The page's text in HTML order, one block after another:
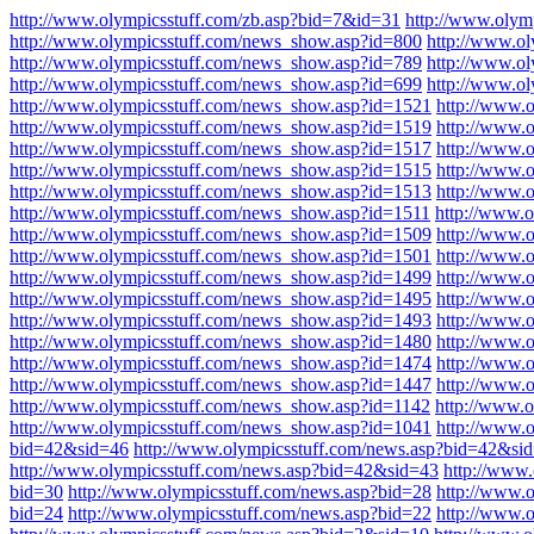
http://www.olympicsstuff.com/zb.asp?bid=7&id=31 http://
http://www.olympicsstuff.com/news_show.asp?id=800 http://
http://www.olympicsstuff.com/news_show.asp?id=789 http://
http://www.olympicsstuff.com/news_show.asp?id=699 http://
http://www.olympicsstuff.com/news_show.asp?id=1521 http://
http://www.olympicsstuff.com/news_show.asp?id=1519 http://
http://www.olympicsstuff.com/news_show.asp?id=1517 http://
http://www.olympicsstuff.com/news_show.asp?id=1515 http://
http://www.olympicsstuff.com/news_show.asp?id=1513 http://
http://www.olympicsstuff.com/news_show.asp?id=1511 http://
http://www.olympicsstuff.com/news_show.asp?id=1509 http://
http://www.olympicsstuff.com/news_show.asp?id=1501 http://
http://www.olympicsstuff.com/news_show.asp?id=1499 http://
http://www.olympicsstuff.com/news_show.asp?id=1495 http://
http://www.olympicsstuff.com/news_show.asp?id=1493 http://
http://www.olympicsstuff.com/news_show.asp?id=1480 http://
http://www.olympicsstuff.com/news_show.asp?id=1474 http://
http://www.olympicsstuff.com/news_show.asp?id=1447 http://
http://www.olympicsstuff.com/news_show.asp?id=1142 http://
http://www.olympicsstuff.com/news_show.asp?id=1041 http://
bid=42&sid=46 http://www.olympicsstuff.com/
http://www.olympicsstuff.com/news.asp?bid=42&sid=43 http://
bid=30 http://www.olympicsstuff.com/news.asp?bid=28 http://
bid=24 http://www.olympicsstuff.com/news.asp?bid=22 http://